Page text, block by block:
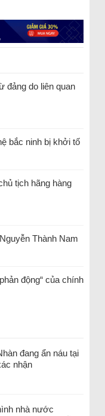
đảng do liên quan
bắc ninh bị khởi tố
tịch hãng hàng
Thành Nam
động“ của chính
đang ẩn náu tại
nhận
nhà nước